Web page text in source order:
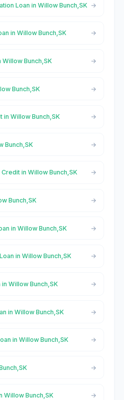
Loan in Willow Bunch,SK
in Willow Bunch,SK
Willow Bunch,SK
Bunch,SK
in Willow Bunch,SK
Bunch,SK
in Willow Bunch,SK
Bunch,SK
in Willow Bunch,SK
in Willow Bunch,SK
Willow Bunch,SK
in Willow Bunch,SK
in Willow Bunch,SK
Willow Bunch,SK